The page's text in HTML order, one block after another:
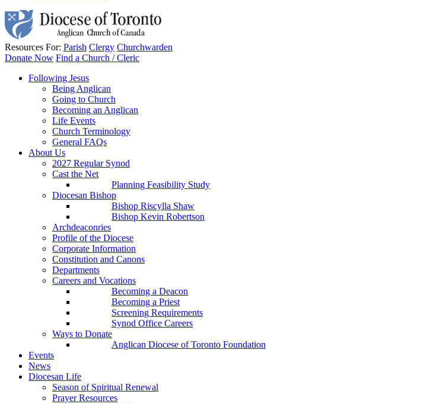
Resources For: Parish Clergy Churchwarden
Donate Now Find a Church / Cleric
Following Jesus
Being Anglican
Going to Church
Becoming an Anglican
Life Events
Church Terminology
General FAQs
About Us
2027 Regular Synod
Cast the Net
Planning Feasibility Study
Diocesan Bishop
Bishop Riscylla Shaw
Bishop Kevin Robertson
Archdeaconries
Profile of the Diocese
Corporate Information
Constitution and Canons
Departments
Careers and Vocations
Becoming a Deacon
Becoming a Priest
Screening Requirements
Synod Office Careers
Ways to Donate
Anglican Diocese of Toronto Foundation
Events
News
Diocesan Life
Season of Spiritual Renewal
Prayer Resources